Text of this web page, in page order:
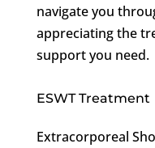
navigate you
appreciating the
support you need.
ESWT Treatment
Extracorporeal